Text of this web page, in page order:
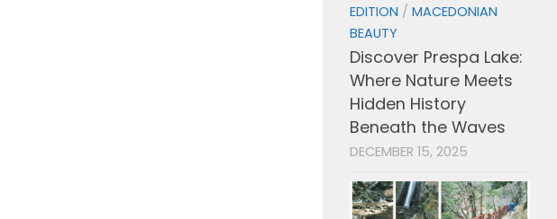
EDITION / MACEDONIAN
BEAUTY
Discover Prespa Lake:
Where Nature Meets
Hidden History
Beneath the Waves
DECEMBER 15, 2025